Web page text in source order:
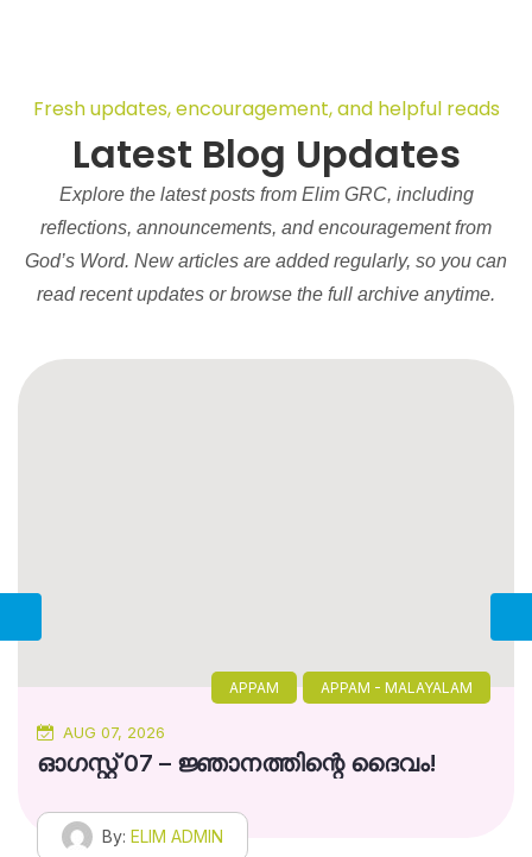
Fresh updates, encouragement, and helpful reads
Latest Blog Updates
Explore the latest posts from Elim GRC, including
reflections, announcements, and encouragement from
God’s Word. New articles are added regularly, so you can
read recent updates or browse the full archive anytime.
APPAM APPAM - MALAYALAM
AUG 07, 2026
ഓഗസ്റ്റ് 07 – ജ്ഞാനത്തിന്റെ ദൈവം!
By: ELIM ADMIN